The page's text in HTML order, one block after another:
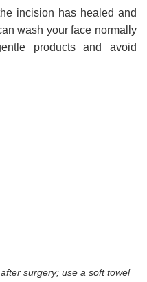
incision has healed and
wash your face normally
products and avoid
surgery; use a soft towel